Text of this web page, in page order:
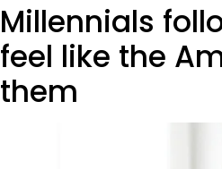
Millennials
feel like the
them